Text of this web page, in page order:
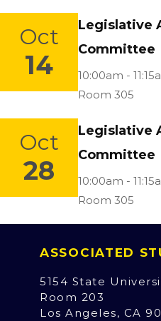
Oct
14
Legislative
Committee
10:00am -
Room 305
Oct
28
Legislative
Committee
10:00am -
Room 305
ASSOCIATED
5154 State
Room 203
Los Angeles, CA